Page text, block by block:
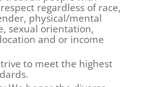
regardless of race,
physical/mental
sexual orientation,
and or income
to meet the highest